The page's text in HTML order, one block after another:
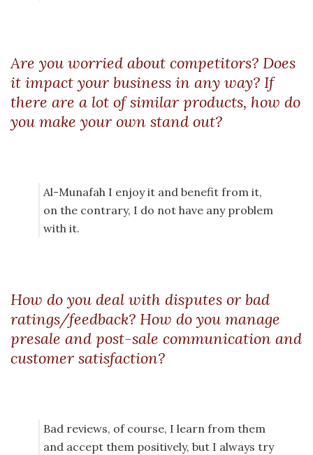
Are you worried about competitors? Does
it impact your business in any way? If
there are a lot of similar products, how do
you make your own stand out?
Al-Munafah I enjoy it and benefit from it,
on the contrary, I do not have any problem
with it.
How do you deal with disputes or bad
ratings/feedback? How do you manage
presale and post-sale communication and
customer satisfaction?
Bad reviews, of course, I learn from them
and accept them positively, but I always try